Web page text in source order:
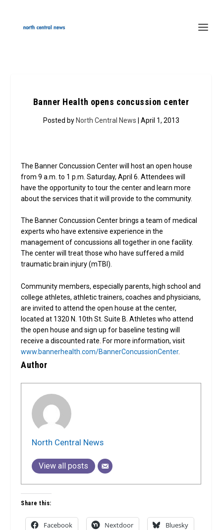
Banner Health opens concussion center
Posted by North Central News | April 1, 2013
The Banner Concussion Center will host an open house
from 9 a.m. to 1 p.m. Saturday, April 6. Attendees will
have the opportunity to tour the center and learn more
about the services that it will provide to the community.
The Banner Concussion Center brings a team of medical
experts who have extensive experience in the
management of concussions all together in one facility.
The center will treat those who have suffered a mild
traumatic brain injury (mTBI).
Community members, especially parents, high school and
college athletes, athletic trainers, coaches and physicians,
are invited to attend the open house at the center,
located at 1320 N. 10th St. Suite B. Athletes who attend
the open house and sign up for baseline testing will
receive a discounted rate. For more information, visit
www.bannerhealth.com/BannerConcussionCenter.
Author
North Central News
View all posts
Share this:
Facebook Nextdoor Bluesky